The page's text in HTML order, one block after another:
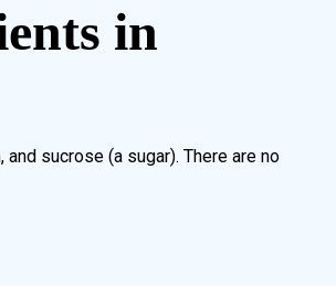
in
sucrose (a sugar). There are no